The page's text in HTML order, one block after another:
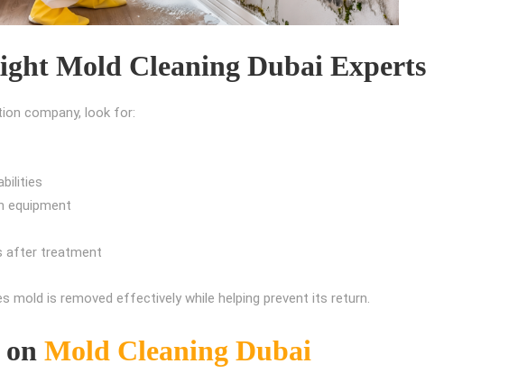
Mold Cleaning Dubai Experts
company, look for:
equipment
after treatment
mold is removed effectively while helping prevent its return.
Mold Cleaning Dubai